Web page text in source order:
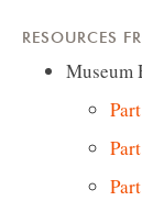
RESOURCES
Museum